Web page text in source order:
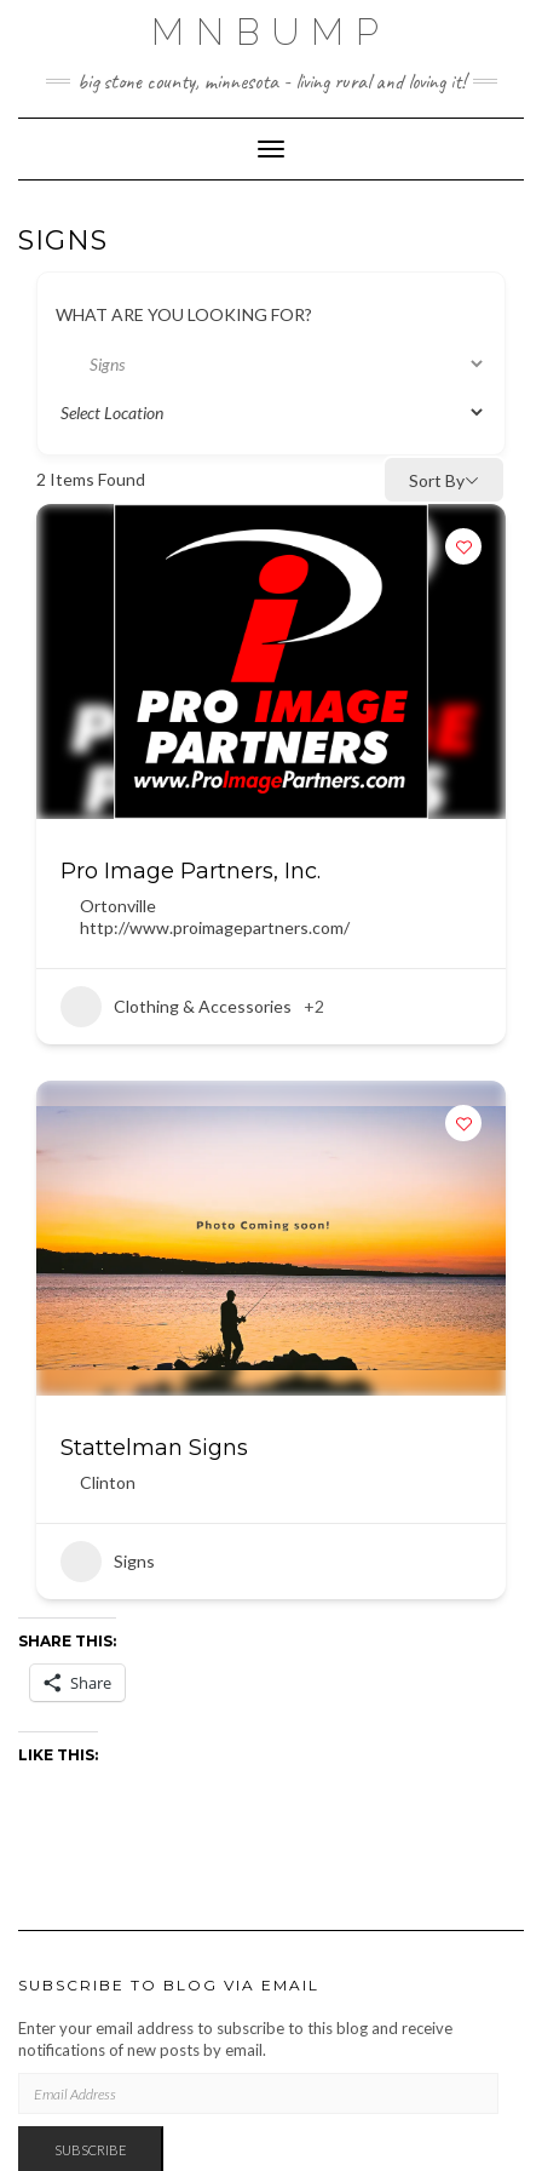
MNBUMP
big stone county, minnesota - living rural and loving it!
Toggle Navigation
SIGNS
WHAT ARE YOU LOOKING FOR?
2 Items Found Sort By
Pro Image Partners, Inc.
Ortonville
http://www.proimagepartners.com/
Clothing & Accessories +2
Stattelman Signs
Clinton
Signs
SHARE THIS:
Share
LIKE THIS:
SUBSCRIBE TO BLOG VIA EMAIL
Enter your email address to subscribe to this blog and receive
notifications of new posts by email.
ADDRESS
SUBSCRIBE